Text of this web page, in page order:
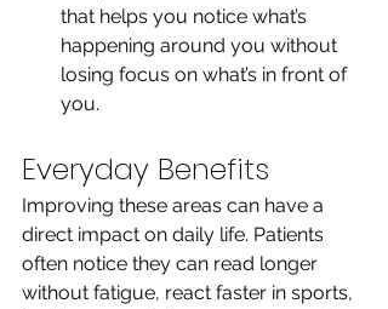
that helps you notice what’s
happening around you without
losing focus on what’s in front of
you.
Everyday Benefits
Improving these areas can have a
direct impact on daily life. Patients
often notice they can read longer
without fatigue, react faster in sports,